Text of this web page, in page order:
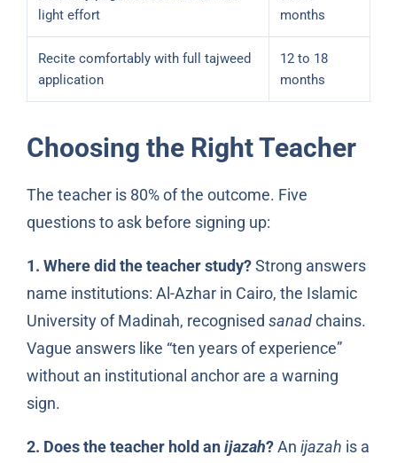
light effort
months
Recite comfortably with full tajweed
application
12 to 18
months
Choosing the Right Teacher
The teacher is 80% of the outcome. Five
questions to ask before signing up:
1. Where did the teacher study?Strong answers
name institutions: Al-Azhar in Cairo, the Islamic
University of Madinah, recognised sanadchains.
Vague answers like “ten years of experience”
without an institutional anchor are a warning
sign.
2. Does the teacher hold anijazah?An ijazah is a